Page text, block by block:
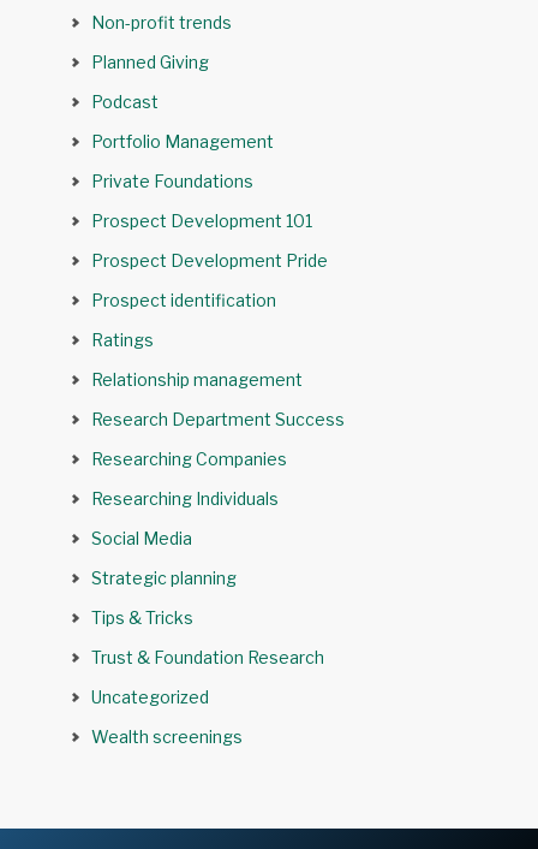
Non-profit trends
Planned Giving
Podcast
Portfolio Management
Private Foundations
Prospect Development 101
Prospect Development Pride
Prospect identification
Ratings
Relationship management
Research Department Success
Researching Companies
Researching Individuals
Social Media
Strategic planning
Tips & Tricks
Trust & Foundation Research
Uncategorized
Wealth screenings